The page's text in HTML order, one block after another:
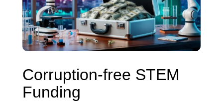
Corruption-free STEM
Funding